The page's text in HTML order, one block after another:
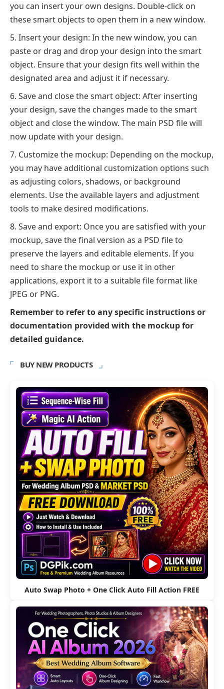
you can insert your own designs. Double-click on
these smart objects to open them in a new window.
Insert your design: In the new window, you can
paste or drag and drop your design into the smart
object. Ensure that your design fits well within the
designated area and adjust it if necessary.
Save and close the smart object: After inserting
your design, save the changes made to the smart
object and close the window. The main PSD file will
now update with your design.
Customize the mockup: Depending on the mockup,
you may have additional customization options such
as adjusting colors, shadows, or background
elements. Use the available layers and adjustment
tools to make desired modifications.
Save and export: Once you are satisfied with your
mockup, save the final version as a PSD file to
preserve the layers and editable elements. If you
need to share the mockup or use it in other
applications, export it to a suitable file format like
JPEG or PNG.
Remember to refer to any specific instructions or
documentation provided with the mockup for
detailed guidance.
BUY NEW PRODUCTS
Auto Swap Photo + One Click Auto Fill Action FREE